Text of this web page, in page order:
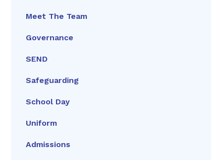
Meet The Team
Governance
SEND
Safeguarding
School Day
Uniform
Admissions